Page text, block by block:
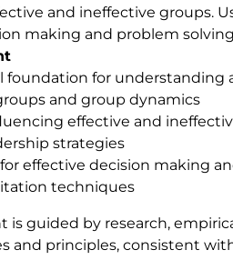
and ineffective groups.
making and problem
foundation for understanding
and group dynamics
effective and
strategies
effective decision making
techniques
is guided by research,
and principles, consistent